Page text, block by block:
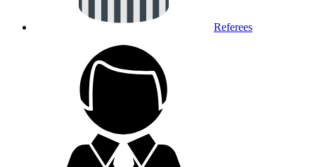
Referees